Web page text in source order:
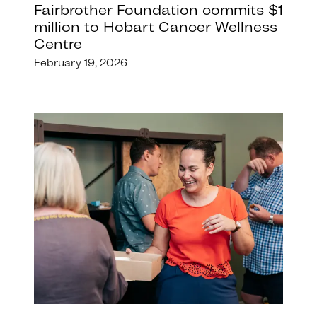
Fairbrother Foundation commits $1
million to Hobart Cancer Wellness
Centre
February 19, 2026